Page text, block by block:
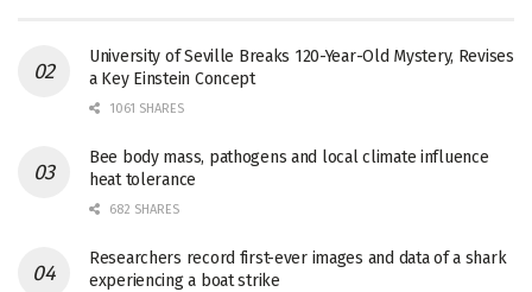
University of Seville Breaks 120-Year-Old Mystery, Revises
a Key Einstein Concept
1061 SHARES
Bee body mass, pathogens and local climate influence
heat tolerance
682 SHARES
Researchers record first-ever images and data of a shark
experiencing a boat strike